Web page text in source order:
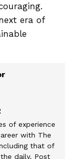
era of
of experience
with The
that of
daily. Post